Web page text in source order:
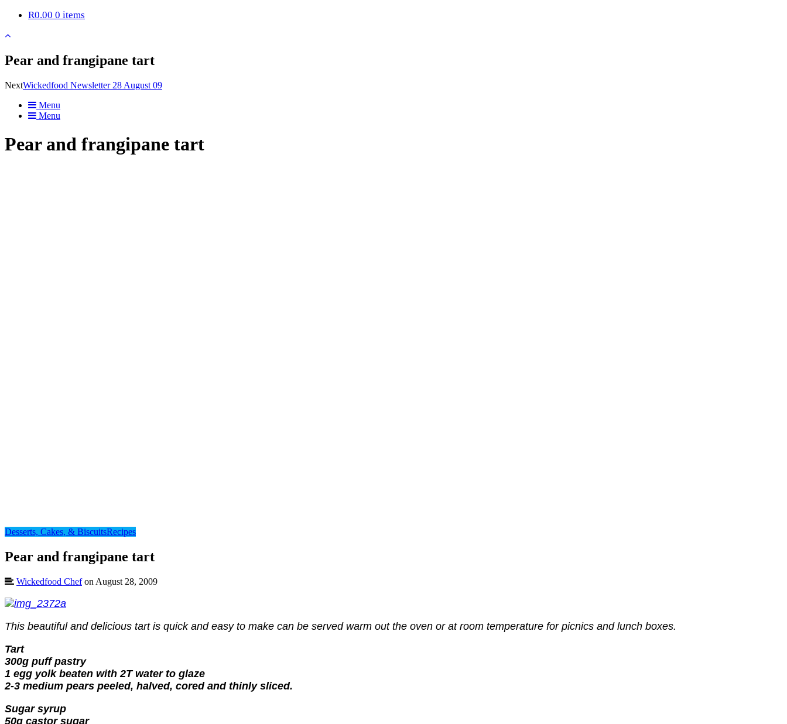
R0.00 0 items
Pear and frangipane tart
NextWickedfood Newsletter 28 August 09
Menu
Menu
Pear and frangipane tart
Desserts, Cakes, & BiscuitsRecipes
Pear and frangipane tart
Wickedfood Chefon August 28, 2009
This beautiful and delicious tart is quick and easy to make can be served warm out the oven or at room temperature for picnics and lunch boxes.
Tart
300g puff pastry
1 egg yolk beaten with 2T water to glaze
2-3 medium pears peeled, halved, cored and thinly sliced.
Sugar syrup
50g castor sugar